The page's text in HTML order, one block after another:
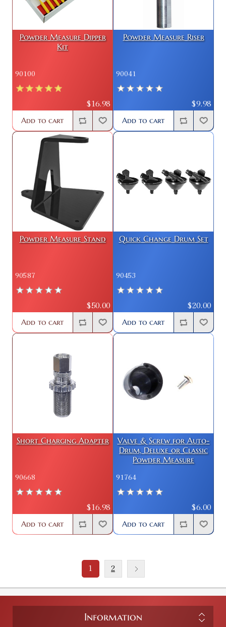
Powder Measure Dipper
Kit
90100
$16.98
Add to cart
Powder Measure Riser
90041
$9.98
Add to cart
Powder Measure Stand
90587
$50.00
Add to cart
Quick Change Drum Set
90453
$20.00
Add to cart
Short Charging Adapter
90668
$16.98
Add to cart
Valve & Screw for Auto-
Drum, Deluxe or Classic
Powder Measure
91764
$6.00
Add to cart
1 2
Information